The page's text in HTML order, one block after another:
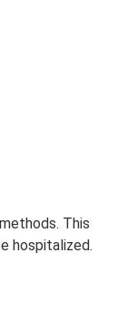
This
hospitalized.